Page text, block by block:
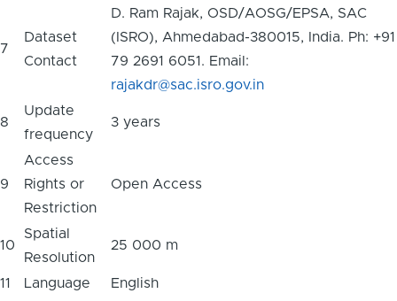
7
Dataset
Contact
D. Ram Rajak, OSD/AOSG/EPSA, SAC
(ISRO), Ahmedabad-380015, India. Ph: +91
79 2691 6051. Email:
rajakdr@sac.isro.gov.in
8
Update
frequency
3 years
9
Access
Rights or
Restriction
Open Access
10
Spatial
Resolution
25 000 m
11 Language English